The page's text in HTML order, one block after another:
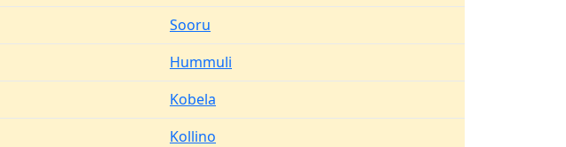
Sooru
Hummuli
Kobela
Kollino